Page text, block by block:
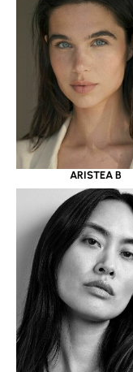
ARISTEA B